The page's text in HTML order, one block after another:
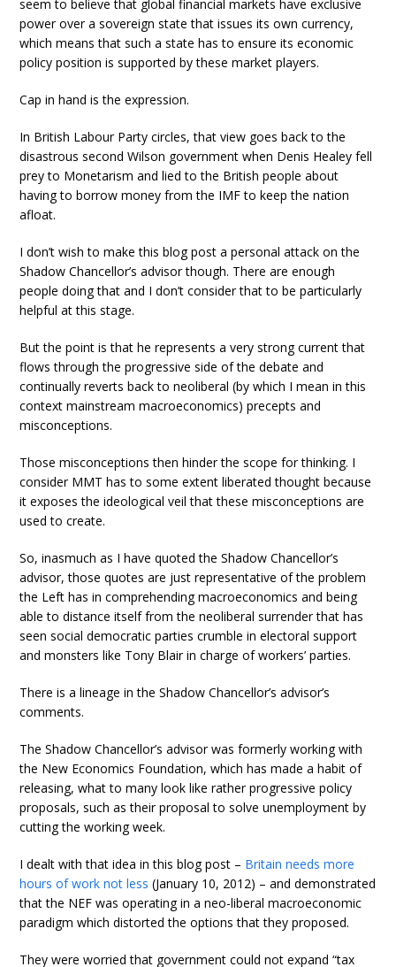
seem to believe that global financial markets have exclusive
power over a sovereign state that issues its own currency,
which means that such a state has to ensure its economic
policy position is supported by these market players.
Cap in hand is the expression.
In British Labour Party circles, that view goes back to the
disastrous second Wilson government when Denis Healey fell
prey to Monetarism and lied to the British people about
having to borrow money from the IMF to keep the nation
afloat.
I don’t wish to make this blog post a personal attack on the
Shadow Chancellor’s advisor though. There are enough
people doing that and I don’t consider that to be particularly
helpful at this stage.
But the point is that he represents a very strong current that
flows through the progressive side of the debate and
continually reverts back to neoliberal (by which I mean in this
context mainstream macroeconomics) precepts and
misconceptions.
Those misconceptions then hinder the scope for thinking. I
consider MMT has to some extent liberated thought because
it exposes the ideological veil that these misconceptions are
used to create.
So, inasmuch as I have quoted the Shadow Chancellor’s
advisor, those quotes are just representative of the problem
the Left has in comprehending macroeconomics and being
able to distance itself from the neoliberal surrender that has
seen social democratic parties crumble in electoral support
and monsters like Tony Blair in charge of workers’ parties.
There is a lineage in the Shadow Chancellor’s advisor’s
comments.
The Shadow Chancellor’s advisor was formerly working with
the New Economics Foundation, which has made a habit of
releasing, what to many look like rather progressive policy
proposals, such as their proposal to solve unemployment by
cutting the working week.
I dealt with that idea in this blog post – Britain needs more
hours of work not less (January 10, 2012) – and demonstrated
that the NEF was operating in a neo-liberal macroeconomic
paradigm which distorted the options that they proposed.
They were worried that government could not expand “tax